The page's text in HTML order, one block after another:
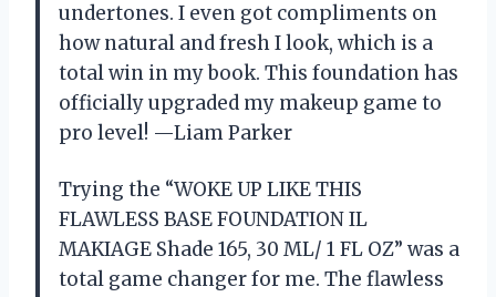
undertones. I even got compliments on
how natural and fresh I look, which is a
total win in my book. This foundation has
officially upgraded my makeup game to
pro level! —Liam Parker
Trying the “WOKE UP LIKE THIS
FLAWLESS BASE FOUNDATION IL
MAKIAGE Shade 165, 30 ML/ 1 FL OZ” was a
total game changer for me. The flawless